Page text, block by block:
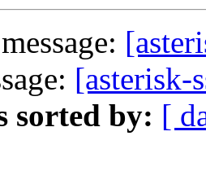
[asterisk-
sorted by: [